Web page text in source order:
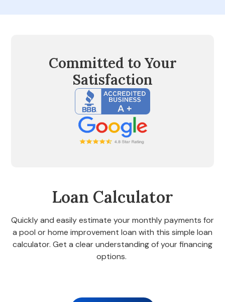
Committed to Your
Satisfaction
Loan Calculator
Quickly and easily estimate your monthly payments for
a pool or home improvement loan with this simple loan
calculator. Get a clear understanding of your financing
options.